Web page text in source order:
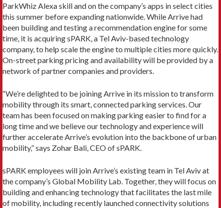
ParkWhiz Alexa skill and on the company’s apps in select cities
this summer before expanding nationwide. While Arrive had
been building and testing a recommendation engine for some
time, it is acquiring sPARK, a Tel Aviv-based technology
company, to help scale the engine to multiple cities more quickly.
On-street parking pricing and availability will be provided by a
network of partner companies and providers.
“We’re delighted to be joining Arrive in its mission to transform
mobility through its smart, connected parking services. Our
team has been focused on making parking easier to find for a
long time and we believe our technology and experience will
further accelerate Arrive’s evolution into the backbone of urban
mobility,” says Zohar Bali, CEO of sPARK.
sPARK employees will join Arrive’s existing team in Tel Aviv at
the company’s Global Mobility Lab. Together, they will focus on
building and enhancing technology that facilitates the last mile
of mobility, including recently launched connectivity solutions